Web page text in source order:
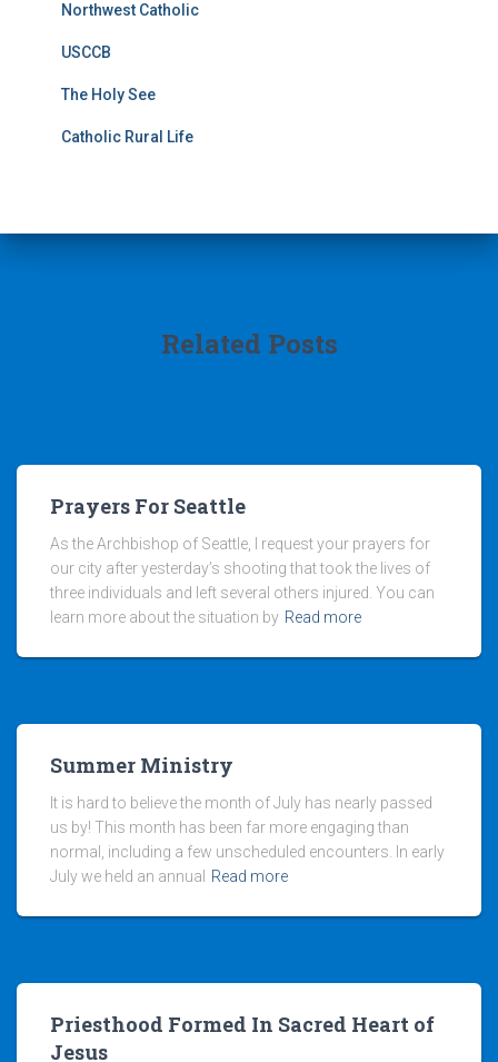
Northwest Catholic
USCCB
The Holy See
Catholic Rural Life
Related Posts
Prayers For Seattle
As the Archbishop of Seattle, I request your prayers for
our city after yesterday’s shooting that took the lives of
three individuals and left several others injured. You can
learn more about the situation by Read more
Summer Ministry
It is hard to believe the month of July has nearly passed
us by! This month has been far more engaging than
normal, including a few unscheduled encounters. In early
July we held an annual
Read more
Priesthood Formed In Sacred Heart of
Jesus